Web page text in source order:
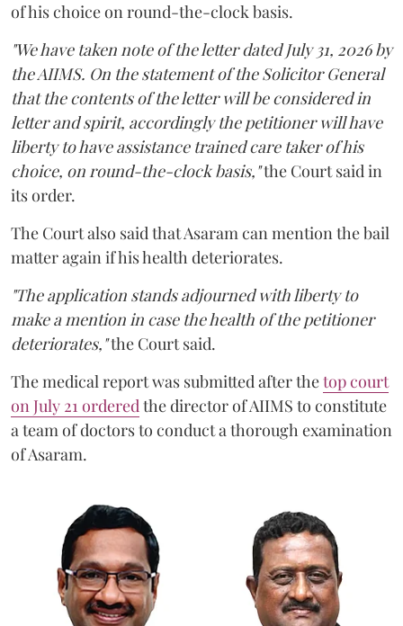
of his choice on round-the-clock basis.
"We have taken note of the letter dated July 31, 2026 by
the AIIMS. On the statement of the Solicitor General
that the contents of the letter will be considered in
letter and spirit, accordingly the petitioner will have
liberty to have assistance trained care taker of his
choice, on round-the-clock basis,"the Court said in
its order.
The Court also said that Asaram can mention the bail
matter again if his health deteriorates.
"The application stands adjourned with liberty to
make a mention in case the health of the petitioner
deteriorates,"the Court said.
The medical report was submitted after thetop court
on July 21 orderedthe director of AIIMS to constitute
a team of doctors to conduct a thorough examination
of Asaram.